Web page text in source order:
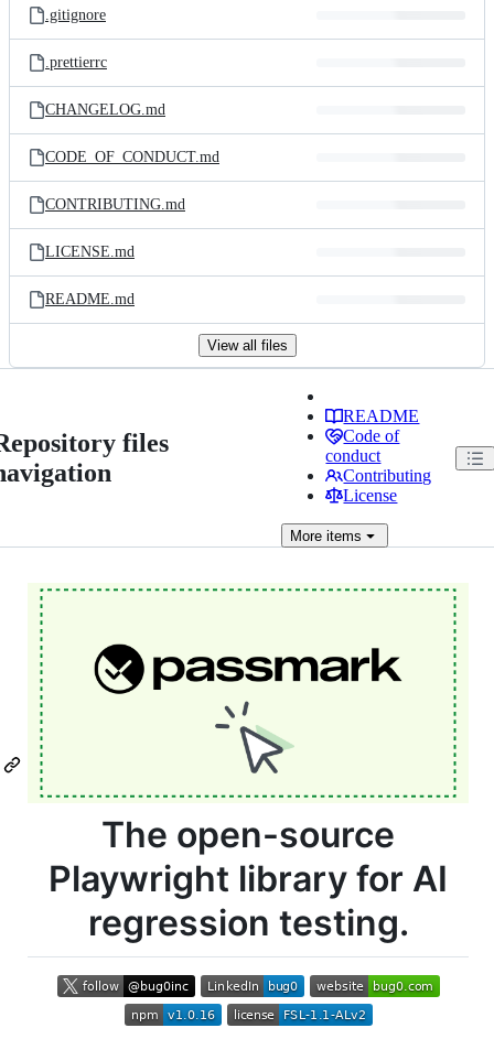
.gitignore
.prettierrc
CHANGELOG.md
CODE_OF_CONDUCT.md
CONTRIBUTING.md
LICENSE.md
README.md
View all files
files
README
Code of
conduct
Contributing
License
More items
The open-source
Playwright library for AI
regression testing.